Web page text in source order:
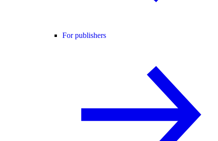
For publishers